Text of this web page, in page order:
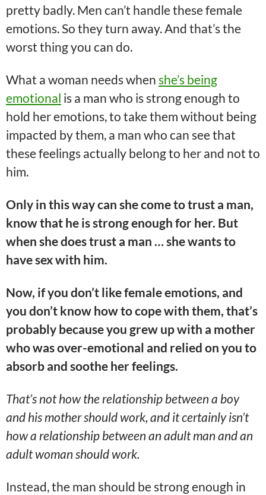
pretty badly. Men can’t handle these female
emotions. So they turn away. And that’s the
worst thing you can do.
What a woman needs whenshe’s being
emotional is a man who is strong enough to
hold her emotions, to take them without being
impacted by them, a man who can see that
these feelings actually belong to her and not to
him.
Only in this way can she come to trust a man,
know that he is strong enough for her. But
when she does trust a man … she wants to
have sex with him.
Now, if you don’t like female emotions, and
you don’t know how to cope with them, that’s
probably because you grew up with a mother
who was over-emotional and relied on you to
absorb and soothe her feelings.
That’s not how the relationship between a boy
and his mother should work, and it certainly isn’t
how a relationship between an adult man and an
adult woman should work.
Instead, the man should be strong enough in